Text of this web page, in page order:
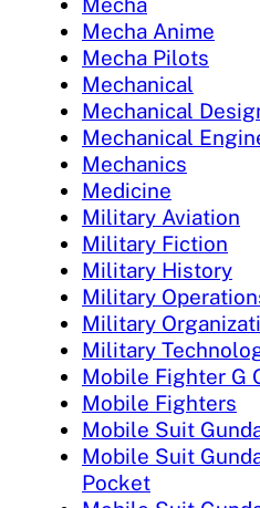
Mecha Anime
Mecha Pilots
Mechanical
Mechanical
Mechanical
Mechanics
Medicine
Military Aviation
Military Fiction
Military History
Military
Military
Military
Mobile Fighter G
Mobile Fighters
Mobile Suit
Mobile Suit
Pocket